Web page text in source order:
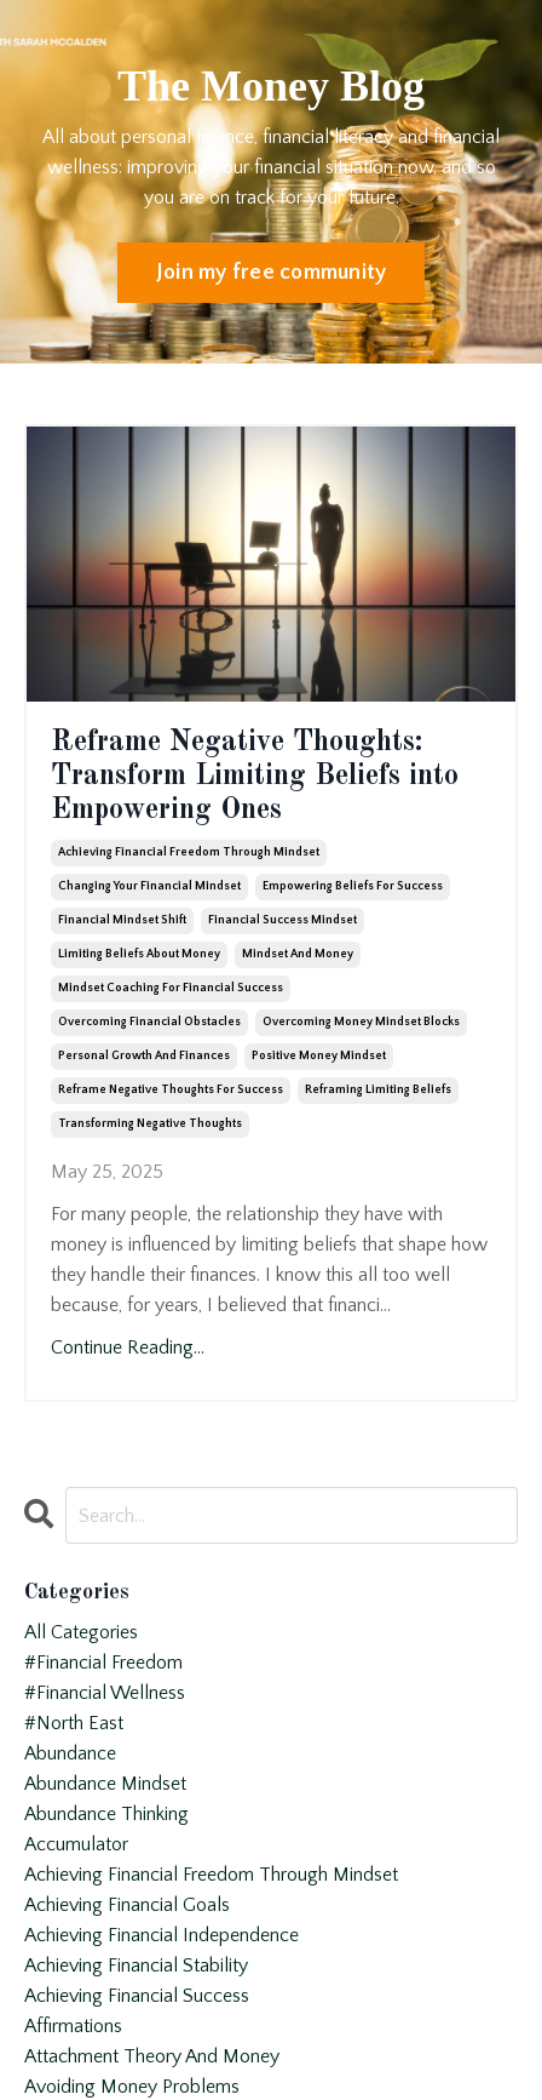
The Money Blog
All about personal finance, financial literacy and financial
wellness: improving your financial situation now, and so
you are on track for your future.
Join my free community
Reframe Negative Thoughts:
Transform Limiting Beliefs into
Empowering Ones
Achieving Financial Freedom Through Mindset
Changing Your Financial Mindset Empowering Beliefs For Success
Financial Mindset Shift Financial Success Mindset
Limiting Beliefs About Money Mindset And Money
Mindset Coaching For Financial Success
Overcoming Financial Obstacles Overcoming Money Mindset Blocks
Personal Growth And Finances Positive Money Mindset
Reframe Negative Thoughts For Success Reframing Limiting Beliefs
Transforming Negative Thoughts
May 25, 2025
For many people, the relationship they have with
money is influenced by limiting beliefs that shape how
they handle their finances. I know this all too well
because, for years, I believed that financi...
Continue Reading...
Categories
All Categories
#financial Freedom
#financial Wellness
#north East
Abundance
Abundance Mindset
Abundance Thinking
Accumulator
Achieving Financial Freedom Through Mindset
Achieving Financial Goals
Achieving Financial Independence
Achieving Financial Stability
Achieving Financial Success
Affirmations
Attachment Theory And Money
Avoiding Money Problems